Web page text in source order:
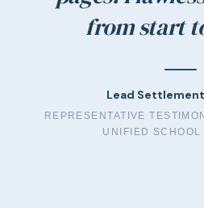
from start
Lead
REPRESENTATIVE
UNIFIED SCHOOL